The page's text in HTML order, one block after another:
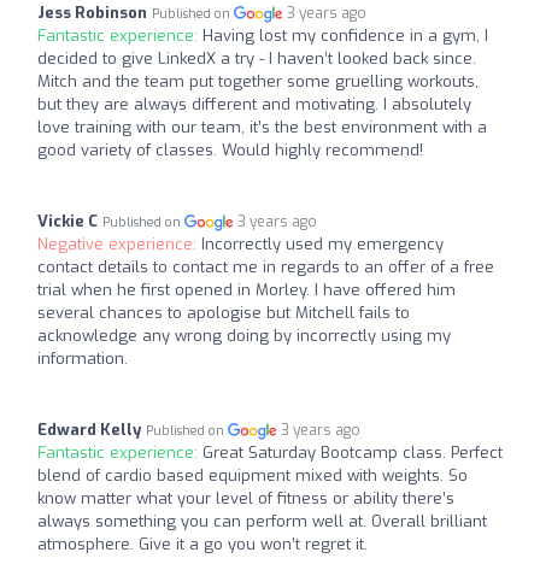
Jess Robinson Published on 3 years ago
Fantastic experience: Having lost my confidence in a gym, I
decided to give LinkedX a try - I haven’t looked back since.
Mitch and the team put together some gruelling workouts,
but they are always different and motivating. I absolutely
love training with our team, it’s the best environment with a
good variety of classes. Would highly recommend!
Vickie C Published on 3 years ago
Negative experience: Incorrectly used my emergency
contact details to contact me in regards to an offer of a free
trial when he first opened in Morley. I have offered him
several chances to apologise but Mitchell fails to
acknowledge any wrong doing by incorrectly using my
information.
Edward Kelly Published on 3 years ago
Fantastic experience: Great Saturday Bootcamp class. Perfect
blend of cardio based equipment mixed with weights. So
know matter what your level of fitness or ability there’s
always something you can perform well at. Overall brilliant
atmosphere. Give it a go you won’t regret it.